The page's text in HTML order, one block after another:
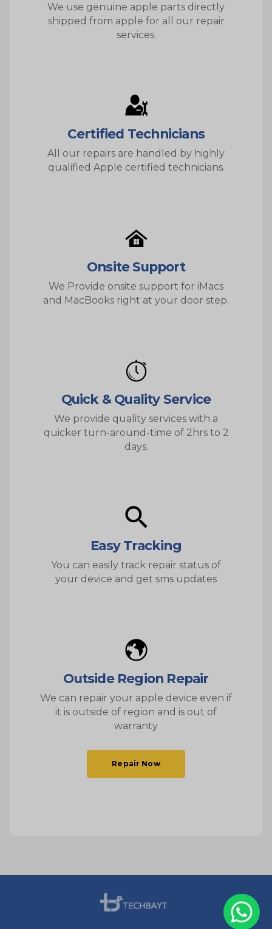
We use genuine apple parts directly
shipped from apple for all our repair
services.
Certified Technicians
All our repairs are handled by highly
qualified Apple certified technicians.
Onsite Support
We Provide onsite support for iMacs
and MacBooks right at your door step.
Quick & Quality Service
We provide quality services with a
quicker turn-around-time of 2hrs to 2
days.
Easy Tracking
You can easily track repair status of
your device and get sms updates
Outside Region Repair
We can repair your apple device even if
it is outside of region and is out of
warranty
Repair Now